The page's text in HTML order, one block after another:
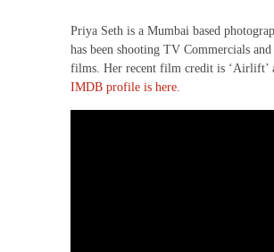
Priya Seth is a Mumbai based
has been shooting TV Commercials
films. Her recent film credit is ‘Airlift’
IMDB profile is here.